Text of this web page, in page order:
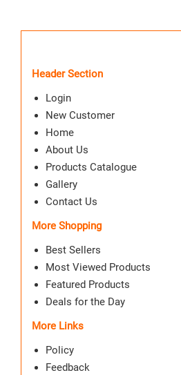
Header Section
Login
New Customer
Home
About Us
Products Catalogue
Gallery
Contact Us
More Shopping
Best Sellers
Most Viewed Products
Featured Products
Deals for the Day
More Links
Policy
Feedback